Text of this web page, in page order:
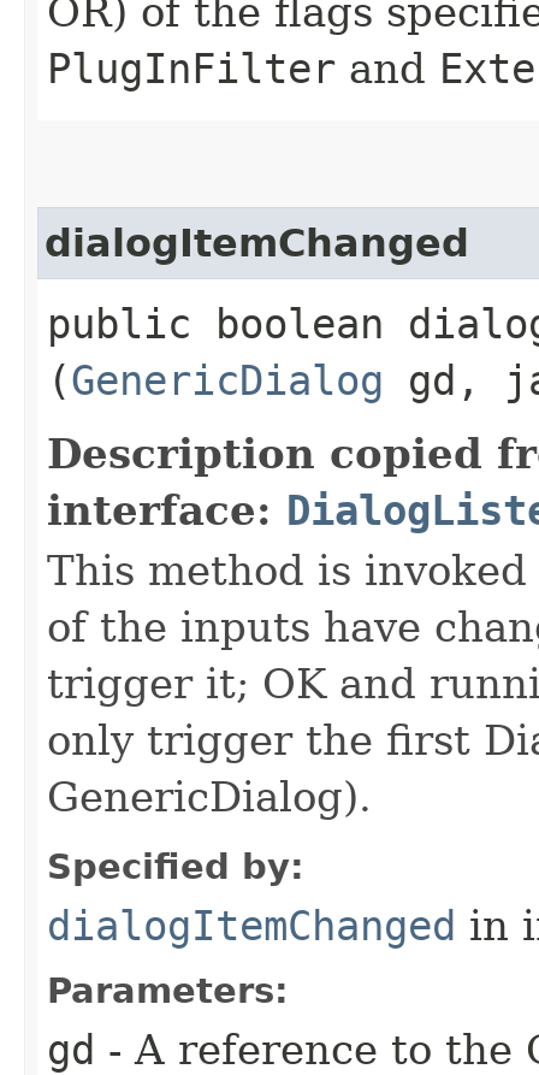
OR) of the flags
PlugInFilter and
dialogItemChanged
public boolean
(GenericDialog gd,
Description copied
interface:
This method is
of the inputs have
trigger it; OK and
only trigger the first
GenericDialog).
Specified by:
dialogItemChanged in
Parameters:
gd - A reference to the